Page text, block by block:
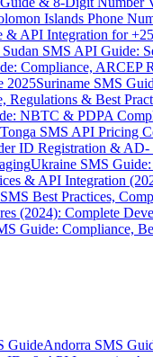
Islands Phone
& API Integration for
Sudan SMS API Guide:
Compliance, ARCEP
2025Suriname SMS
Regulations & Best
NBTC & PDPA
Tonga SMS API Pricing
ID Registration &
Ukraine SMS
& API Integration
Best Practices,
(2024): Complete
Guide: Compliance,
GuideAndorra SMS